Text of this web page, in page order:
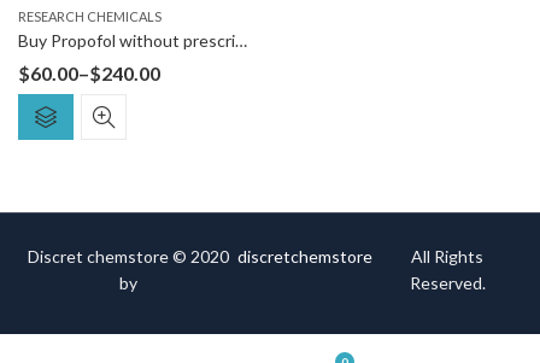
RESEARCH CHEMICALS
Buy Propofol without prescription
$60.00–$240.00
Discret chemstore © 2020
by
discretchemstore
All Rights
Reserved.